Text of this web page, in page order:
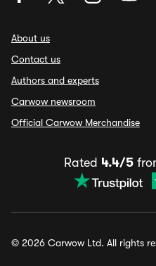
About us
Contact us
Authors and experts
Carwow newsroom
Official Carwow Merchandise
Rated 4.4/5
© 2026 Carwow Ltd. All rights